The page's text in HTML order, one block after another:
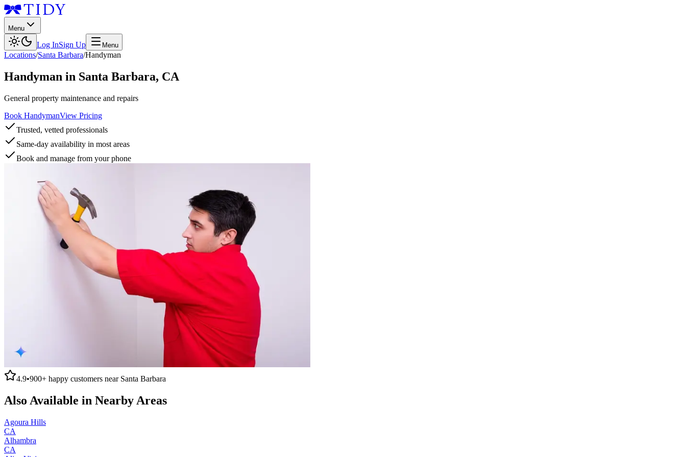
Menu
Log InSign Up Menu
Locations/Santa Barbara/Handyman
Handyman in Santa Barbara, CA
General property maintenance and repairs
Book HandymanView Pricing
Trusted, vetted professionals
Same-day availability in most areas
Book and manage from your phone
4.9•900+ happy customers near Santa Barbara
Also Available in Nearby Areas
Agoura Hills
CA
Alhambra
CA